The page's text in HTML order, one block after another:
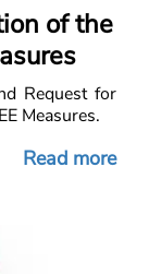
of the
Request for
Measures.
Read more